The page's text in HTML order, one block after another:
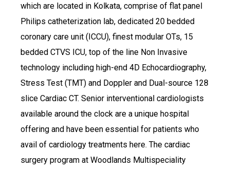
which are located in Kolkata, comprise of flat panel
Philips catheterization lab, dedicated 20 bedded
coronary care unit (ICCU), finest modular OTs, 15
bedded CTVS ICU, top of the line Non Invasive
technology including high-end 4D Echocardiography,
Stress Test (TMT) and Doppler and Dual-source 128
slice Cardiac CT. Senior interventional cardiologists
available around the clock are a unique hospital
offering and have been essential for patients who
avail of cardiology treatments here. The cardiac
surgery program at Woodlands Multispeciality